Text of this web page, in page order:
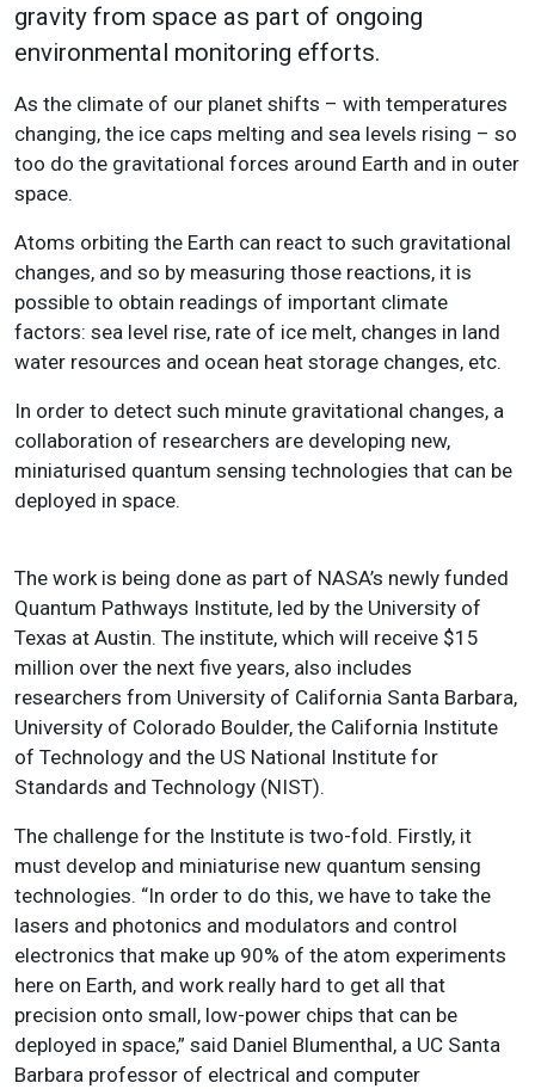
gravity from space as part of ongoing
environmental monitoring efforts.
As the climate of our planet shifts – with temperatures
changing, the ice caps melting and sea levels rising – so
too do the gravitational forces around Earth and in outer
space.
Atoms orbiting the Earth can react to such gravitational
changes, and so by measuring those reactions, it is
possible to obtain readings of important climate
factors: sea level rise, rate of ice melt, changes in land
water resources and ocean heat storage changes, etc.
In order to detect such minute gravitational changes, a
collaboration of researchers are developing new,
miniaturised quantum sensing technologies that can be
deployed in space.
The work is being done as part of NASA’s newly funded
Quantum Pathways Institute, led by the University of
Texas at Austin. The institute, which will receive $15
million over the next five years, also includes
researchers from University of California Santa Barbara,
University of Colorado Boulder, the California Institute
of Technology and the US National Institute for
Standards and Technology (NIST).
The challenge for the Institute is two-fold. Firstly, it
must develop and miniaturise new quantum sensing
technologies. “In order to do this, we have to take the
lasers and photonics and modulators and control
electronics that make up 90% of the atom experiments
here on Earth, and work really hard to get all that
precision onto small, low-power chips that can be
deployed in space,” said Daniel Blumenthal, a UC Santa
Barbara professor of electrical and computer